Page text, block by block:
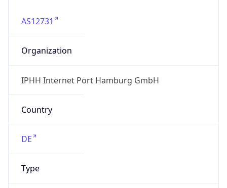
AS12731
Organization
IPHH Internet Port Hamburg GmbH
Country
DE
Type